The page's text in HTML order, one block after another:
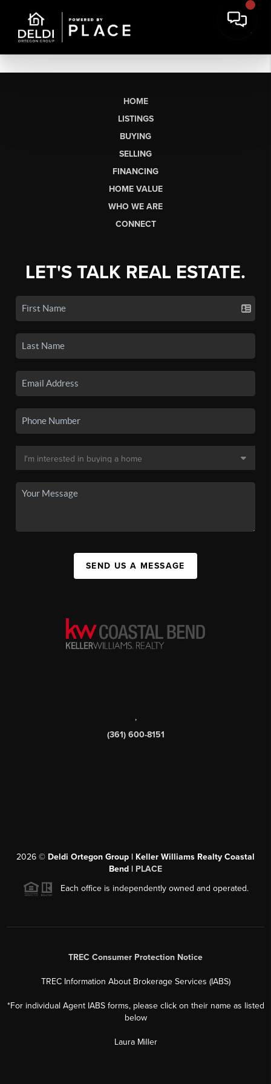
HOME
LISTINGS
BUYING
SELLING
FINANCING
HOME VALUE
WHO WE ARE
CONNECT
LET'S TALK REAL ESTATE.
SEND US A MESSAGE
,
(361) 600-8151
2026 © Deldi Ortegon Group | Keller Williams Realty Coastal
Bend | PLACE
Each office is independently owned and operated.
TREC Consumer Protection Notice
TREC Information About Brokerage Services (IABS)
*For individual Agent IABS forms, please click on their name as listed
below
Laura Miller